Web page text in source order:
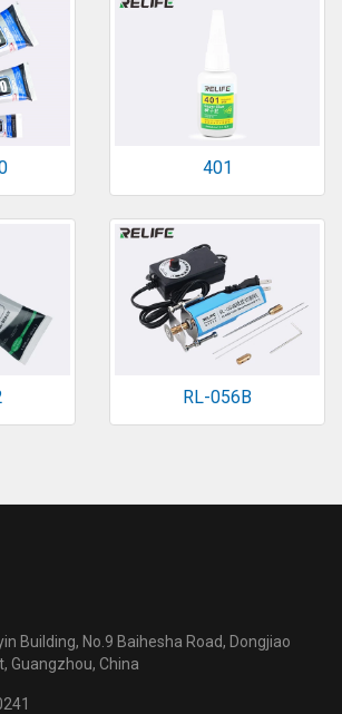
401
RL-056B
Building, No.9 Baihesha Road, Dongjiao
Guangzhou, China